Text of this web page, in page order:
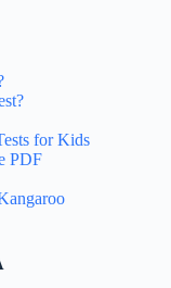
for Kids
PDF